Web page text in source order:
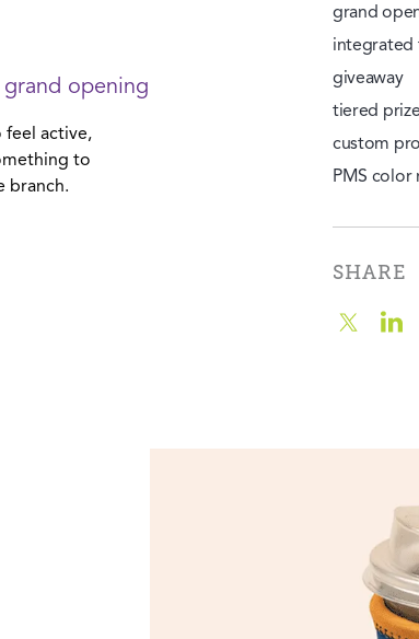
opening
feel active,
to
branch.
grand
integrated
giveaway
tiered
custom
PMS color
SHARE